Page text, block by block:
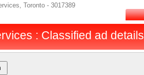
Toronto - 3017389
: Classified ad details